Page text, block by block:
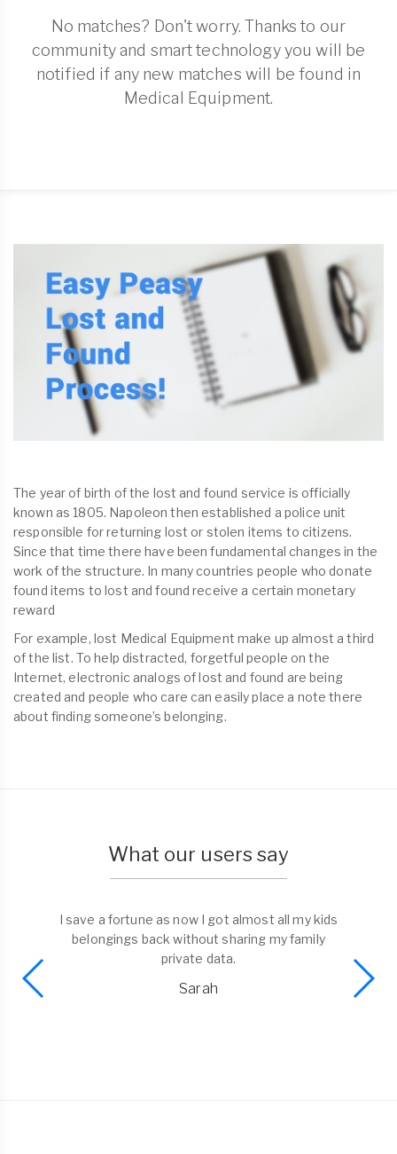
No matches? Don't worry. Thanks to our
community and smart technology you will be
notified if any new matches will be found in
Medical Equipment.
The year of birth of the lost and found service is officially
known as 1805. Napoleon then established a police unit
responsible for returning lost or stolen items to citizens.
Since that time there have been fundamental changes in the
work of the structure. In many countries people who donate
found items to lost and found receive a certain monetary
reward
For example, lost Medical Equipment make up almost a third
of the list. To help distracted, forgetful people on the
Internet, electronic analogs of lost and found are being
created and people who care can easily place a note there
about finding someone’s belonging.
What our users say
I save a fortune as now I got almost all my kids
belongings back without sharing my family
private data.
Sarah